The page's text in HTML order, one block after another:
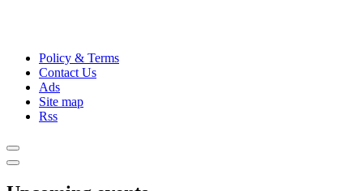
Policy & Terms
Contact Us
Ads
Site map
Rss